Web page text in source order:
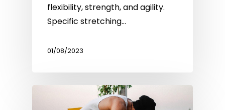
flexibility, strength, and agility.
Specific stretching…
01/08/2023